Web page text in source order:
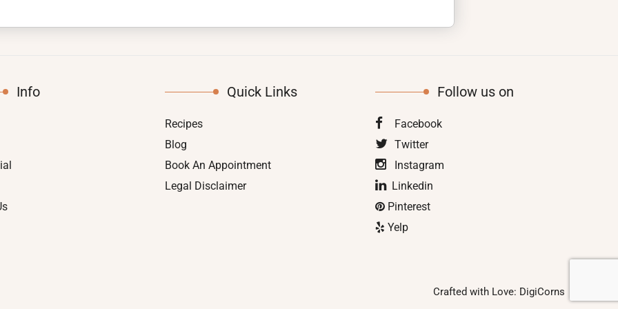
Info Quick Links
Recipes
Blog
Book An Appointment
Legal Disclaimer
Follow us on
Facebook
Twitter
Instagram
Linkedin
Pinterest
Yelp
Crafted with Love: DigiCorns